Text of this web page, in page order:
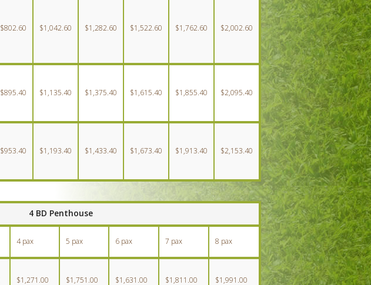
$802.60 $1,042.60 $1,282.60 $1,522.60 $1,762.60 $2,002.60
$895.40 $1,135.40 $1,375.40 $1,615.40 $1,855.40 $2,095.40
$953.40 $1,193.40 $1,433.40 $1,673.40 $1,913.40 $2,153.40
4 BD Penthouse
4 pax 5 pax 6 pax 7 pax 8 pax
$1,271.00 $1,751.00 $1,631.00 $1,811.00 $1,991.00